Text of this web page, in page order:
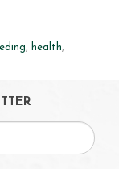
, health,